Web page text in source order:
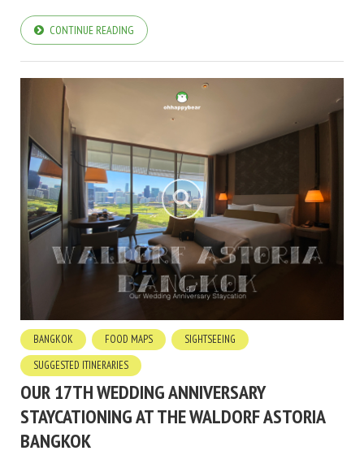
CONTINUE READING
BANGKOK FOOD MAPS
SIGHTSEEING
SUGGESTED ITINERARIES
OUR 17TH WEDDING ANNIVERSARY
STAYCATIONING AT THE WALDORF ASTORIA
BANGKOK